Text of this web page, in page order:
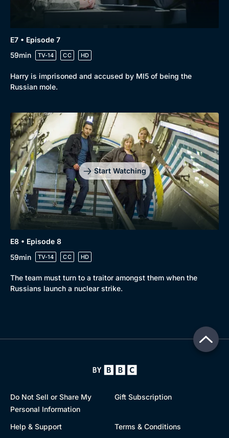
E7 • Episode 7
59min
TV-14 CC HD
Harry is imprisoned and accused by MI5 of being the
Russian mole.
Start Watching
E8 • Episode 8
59min
TV-14 CC HD
The team must turn to a traitor amongst them when the
Russians launch a nuclear strike.
Do Not Sell or Share My
Personal Information
Gift Subscription
Help & Support Terms & Conditions